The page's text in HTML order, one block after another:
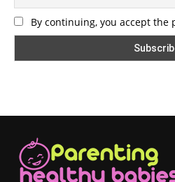
By continuing, you accept the